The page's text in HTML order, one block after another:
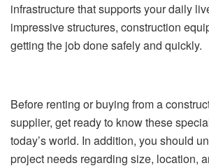
infrastructure that supports your daily
impressive structures, construction
getting the job done safely and quickly.
Before renting or buying from a
supplier, get ready to know these
today’s world. In addition, you should
project needs regarding size, location,